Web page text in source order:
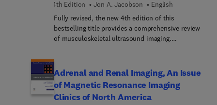
much more.
4th Edition Jon A. Jacobson
English
Fully revised, the new 4th edition of this
bestselling title provides a comprehensive review
of musculoskeletal ultrasound imaging.
approach that allows the reader to develop an
efficient and comprehensive scanning technique.
Examples show transducer placement and
resulting normal ultrasound findings, essential
Adrenal and Renal Imaging, An Issue
of Magnetic Resonance Imaging
Clinics of North America